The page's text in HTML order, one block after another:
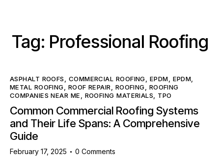
Tag: Professional Roofing
ASPHALT ROOFS COMMERCIAL ROOFING EPDM EPDM
METAL ROOFING
ROOF REPAIR ROOFING
ROOFING
COMPANIES NEAR ME
ROOFING MATERIALS TPO
Common Commercial Roofing Systems
and Their Life Spans: A Comprehensive
Guide
February 17, 2025 0 Comments